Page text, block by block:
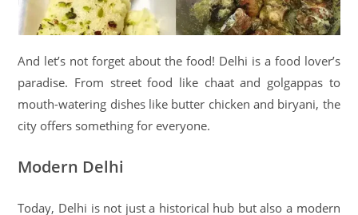
And let’s not forget about the food! Delhi is a food lover’s
paradise. From street food like chaat and golgappas to
mouth-watering dishes like butter chicken and biryani, the
city offers something for everyone.
Modern Delhi
Today, Delhi is not just a historical hub but also a modern